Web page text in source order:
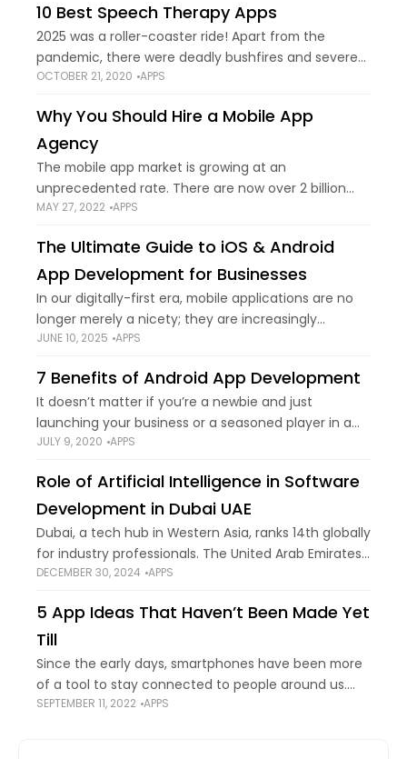
10 Best Speech Therapy Apps
2025 was a roller-coaster ride! Apart from the
pandemic, there were deadly bushfires and severe
earthquakes that wracked the world economy and
OCTOBER 21, 2020 APPS
Why You Should Hire a Mobile App
Agency
The mobile app market is growing at an
unprecedented rate. There are now over 2 billion
smartphone users around the world, and this
MAY 27, 2022 APPS
The Ultimate Guide to iOS & Android
App Development for Businesses
In our digitally-first era, mobile applications are no
longer merely a nicety; they are increasingly
necessary for enterprises. Having a solid mobile app
streamline operations,
JUNE 10, 2025 APPS
7 Benefits of Android App Development
It doesn’t matter if you’re a newbie and just
launching your business or a seasoned player in a
specific industry, you couldn’t do without mobile
JULY 9, 2020 APPS
Role of Artificial Intelligence in Software
Development in Dubai UAE
Dubai, a tech hub in Western Asia, ranks 14th globally
for industry professionals. The United Arab Emirates
is home to this renowned city. It is among the
DECEMBER 30, 2024 APPS
5 App Ideas That Haven’t Been Made Yet
Till
Since the early days, smartphones have been more
of a tool to stay connected to people around us.
Over time, this paradigm has changed, and today
SEPTEMBER 11, 2022 APPS